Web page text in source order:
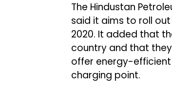
The Hindustan
said it aims to roll
2020. It added that
country and that
offer energy-
charging point.